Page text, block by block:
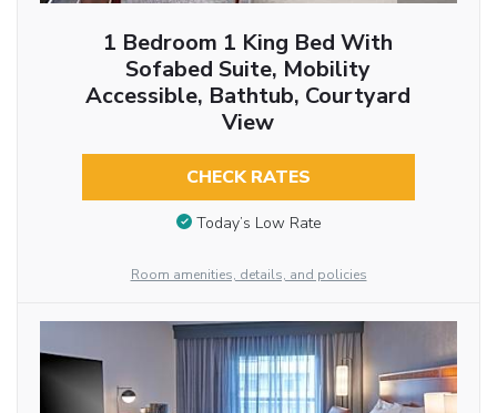
1 Bedroom 1 King Bed With
Sofabed Suite, Mobility
Accessible, Bathtub, Courtyard
View
CHECK RATES
Today’s Low Rate
Room amenities, details, and policies